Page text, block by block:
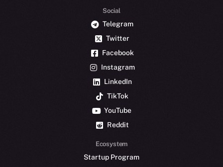
Social
Telegram
Twitter
Facebook
Instagram
LinkedIn
TikTok
YouTube
Reddit
Ecosystem
Startup Program